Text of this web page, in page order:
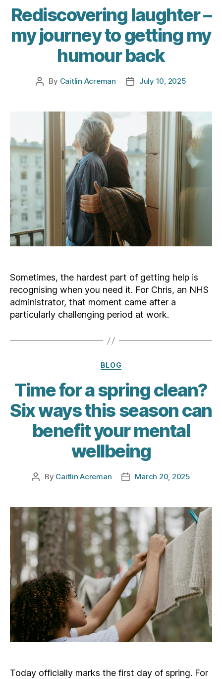
Rediscovering laughter –
my journey to getting my
humour back
Post
By Caitlin Acreman
PostJuly 10, 2025
Sometimes, the hardest part of getting help is
recognising when you need it. For Chris, an NHS
administrator, that moment came after a
particularly challenging period at work.
Categories
BLOG
Time for a spring clean?
Six ways this season can
benefit your mental
wellbeing
Post
By Caitlin Acreman
PostMarch 20, 2025
Today officially marks the first day of spring. For